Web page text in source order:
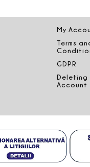
My
Terms
GDPR
Deleting
Account